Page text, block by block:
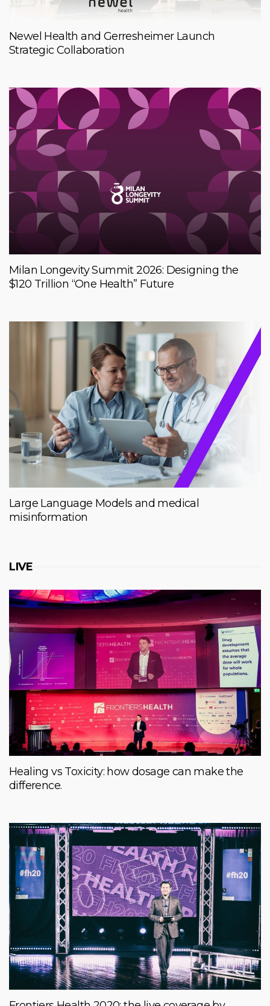
Newel Health and Gerresheimer Launch
Strategic Collaboration
Milan Longevity Summit 2026: Designing the
$120 Trillion “One Health” Future
Large Language Models and medical
misinformation
LIVE
Healing vs Toxicity: how dosage can make the
difference.